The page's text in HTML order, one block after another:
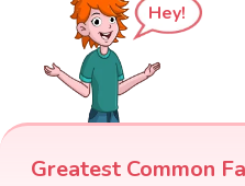
Hey!
Greatest Common